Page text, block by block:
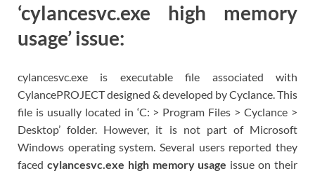
‘cylancesvc.exe high memory
usage’ issue:
cylancesvc.exe is executable file associated with
CylancePROJECT designed & developed by Cyclance. This
file is usually located in ‘C: > Program Files > Cyclance >
Desktop’ folder. However, it is not part of Microsoft
Windows operating system. Several users reported they
faced cylancesvc.exe high memory usage issue on their